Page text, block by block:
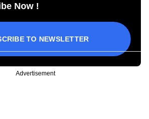
Now !
TO NEWSLETTER
Advertisement